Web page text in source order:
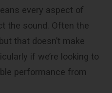
every aspect of
the sound. Often the
that doesn’t make
if we’re looking to
performance from